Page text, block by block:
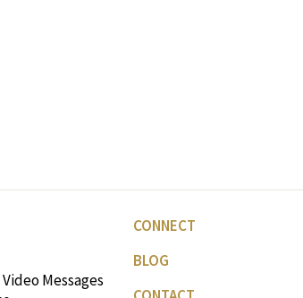
Messages
CONNECT
BLOG